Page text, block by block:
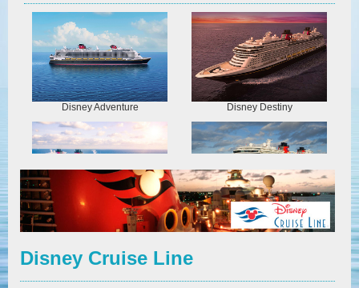
Disney Adventure Disney Destiny
Disney Dream Disney Fantasy
Disney Cruise Line